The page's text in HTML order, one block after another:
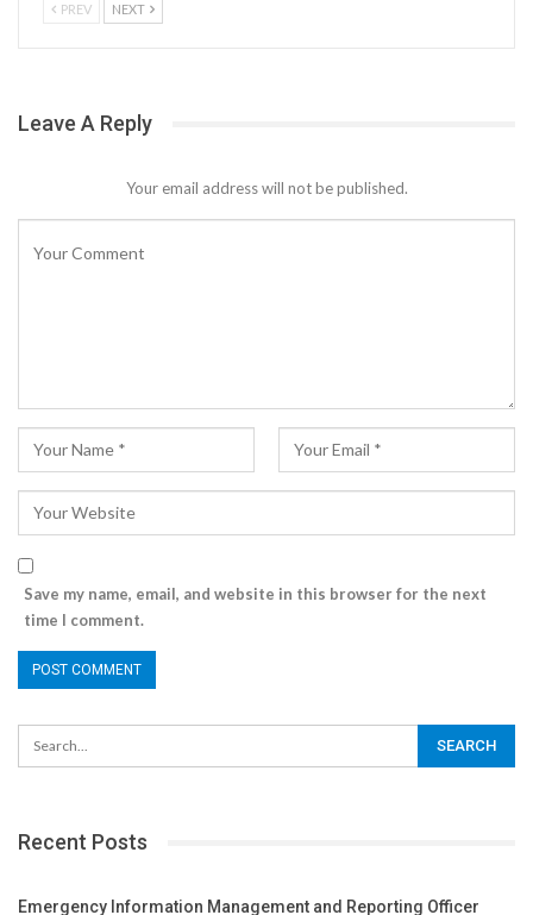
PREV NEXT
Leave A Reply
Your email address will not be published.
Save my name, email, and website in this browser for the next
time I comment.
Recent Posts
Emergency Information Management and Reporting Officer